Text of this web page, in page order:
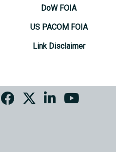
DoW FOIA
US PACOM FOIA
Link Disclaimer